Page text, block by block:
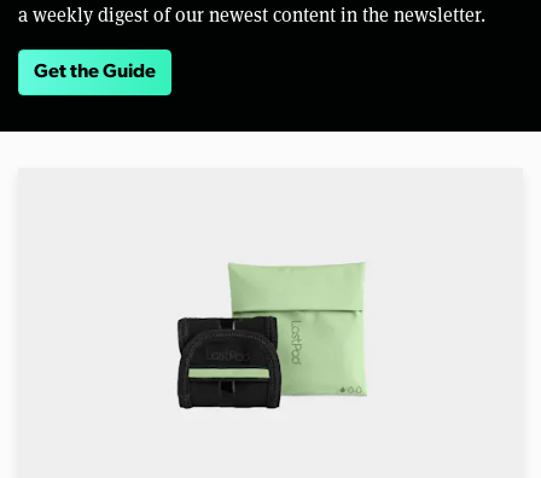
a weekly digest of our newest content in the newsletter.
Get the Guide